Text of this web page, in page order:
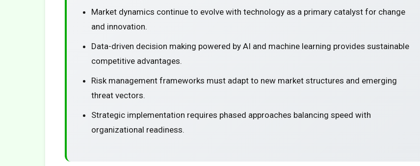
Market dynamics continue to evolve with technology as a primary catalyst for change
and innovation.
Data-driven decision making powered by AI and machine learning provides sustainable
competitive advantages.
Risk management frameworks must adapt to new market structures and emerging
threat vectors.
Strategic implementation requires phased approaches balancing speed with
organizational readiness.